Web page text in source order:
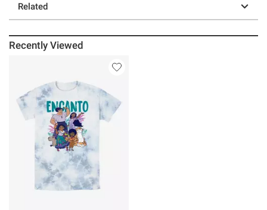
Related
Recently Viewed